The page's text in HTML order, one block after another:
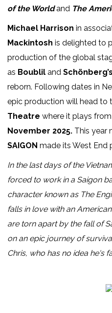
of the Worldand The
Michael Harrison in
Mackintosh is delighted to
production of the global
as Boublil and Schönberg’s
reborn. Following dates in
epic production will head to
Theatre where it plays from
November 2025. This year
SAIGON made its West End
In the last days of the
forced to work in a Saigon
character known as The
falls in love with an
are torn apart by the fall of
on an epic journey of
Chris, who has no idea he's